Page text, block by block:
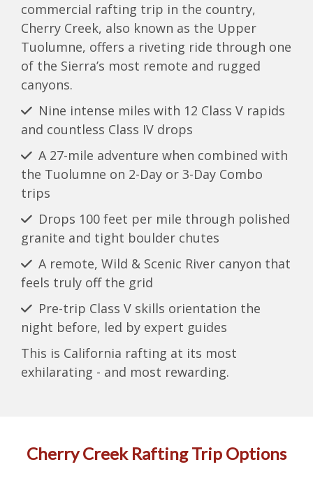
commercial rafting trip in the country,
Cherry Creek, also known as the Upper
Tuolumne, offers a riveting ride through one
of the Sierra’s most remote and rugged
canyons.
Nine intense miles with 12 Class V rapids
and countless Class IV drops
A 27-mile adventure when combined with
the Tuolumne on 2-Day or 3-Day Combo
trips
Drops 100 feet per mile through polished
granite and tight boulder chutes
A remote, Wild & Scenic River canyon that
feels truly off the grid
Pre-trip Class V skills orientation the
night before, led by expert guides
This is California rafting at its most
exhilarating - and most rewarding.
Cherry Creek Rafting Trip Options